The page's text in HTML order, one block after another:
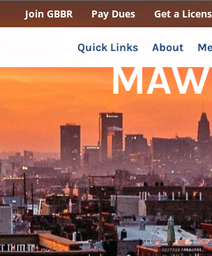
Join GBBR Pay Dues Get a
Quick Links About